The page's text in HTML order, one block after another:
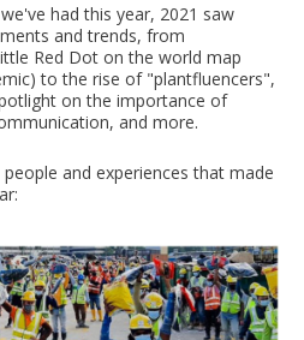
had this year, 2021 saw
and trends, from
Red Dot on the world map
to the rise of "plantfluencers",
on the importance of
and more.
and experiences that made